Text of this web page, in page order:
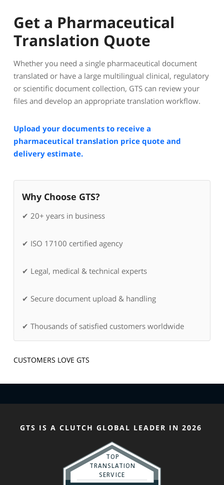
Get a Pharmaceutical
Translation Quote
Whether you need a single pharmaceutical document
translated or have a large multilingual clinical, regulatory
or scientific document collection, GTS can review your
files and develop an appropriate translation workflow.
Upload your documents to receive a
pharmaceutical translation price quote and
delivery estimate.
Why Choose GTS?
✔ 20+ years in business
✔ ISO 17100 certified agency
✔ Legal, medical & technical experts
✔ Secure document upload & handling
✔ Thousands of satisfied customers worldwide
CUSTOMERS LOVE GTS
GTS IS A CLUTCH GLOBAL LEADER IN 2026